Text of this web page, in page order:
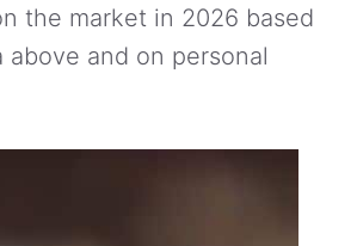
the market in 2026 based
and on personal